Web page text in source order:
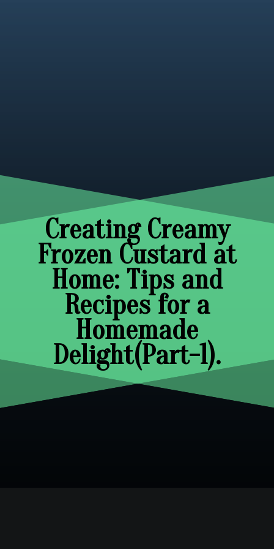
Creating Creamy
Frozen Custard at
Home: Tips and
Recipes for a
Homemade
Delight(Part-1).